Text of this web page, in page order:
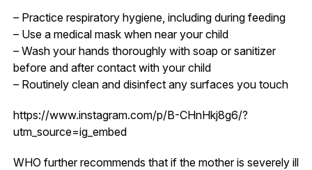
– Practice respiratory hygiene, including during feeding
– Use a medical mask when near your child
– Wash your hands thoroughly with soap or sanitizer
before and after contact with your child
– Routinely clean and disinfect any surfaces you touch
https://www.instagram.com/p/B-CHnHkj8g6/?
utm_source=ig_embed
WHO further recommends that if the mother is severely ill